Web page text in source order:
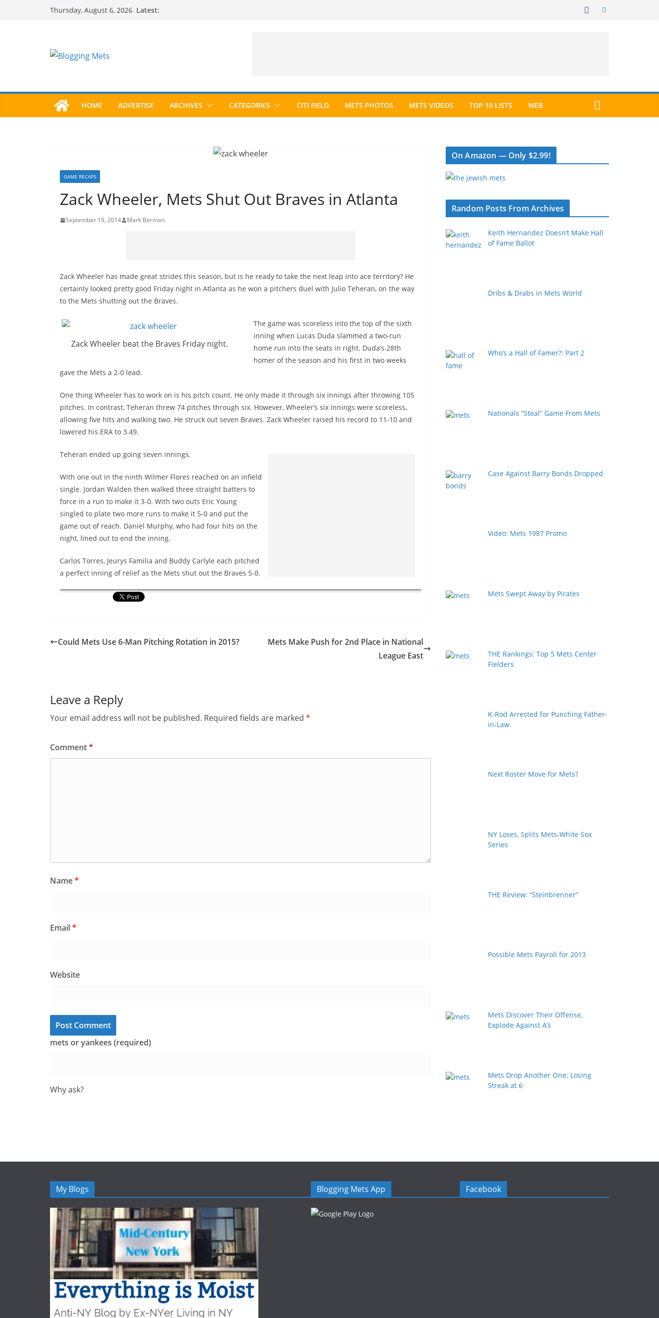
Thursday, August 6, 2026 Latest:
HOME ADVERTISE ARCHIVES CATEGORIES CITI FIELD METS PHOTOS METS VIDEOS TOP 10 LISTS WEB
GAME RECAPS
Zack Wheeler, Mets Shut Out Braves in Atlanta
September 19, 2014 Mark Berman
Zack Wheeler has made great strides this season, but is he ready to take the next leap into ace territory? He
certainly looked pretty good Friday night in Atlanta as he won a pitchers duel with Julio Teheran, on the way
to the Mets shutting out the Braves.
Zack Wheeler beat the Braves Friday night.
The game was scoreless into the top of the sixth
inning when Lucas Duda slammed a two-run
home run into the seats in right. Duda’s 28th
homer of the season and his first in two weeks
gave the Mets a 2-0 lead.
One thing Wheeler has to work on is his pitch count. He only made it through six innings after throwing 105
pitches. In contrast, Teheran threw 74 pitches through six. However, Wheeler’s six innings were scoreless,
allowing five hits and walking two. He struck out seven Braves. Zack Wheeler raised his record to 11-10 and
lowered his ERA to 3.49.
Teheran ended up going seven innings.
With one out in the ninth Wilmer Flores reached on an infield
single. Jordan Walden then walked three straight batters to
force in a run to make it 3-0. With two outs Eric Young
singled to plate two more runs to make it 5-0 and put the
game out of reach. Daniel Murphy, who had four hits on the
night, lined out to end the inning.
Carlos Torres, Jeurys Familia and Buddy Carlyle each pitched
a perfect inning of relief as the Mets shut out the Braves 5-0.
Could Mets Use 6-Man Pitching Rotation in 2015?
Mets Make Push for 2nd Place in National
League East
Leave a Reply
Your email address will not be published. Required fields are marked *
Comment*
Name*
Email*
Website
mets or yankees (required)
Why ask?
On Amazon — Only $2.99!
Random Posts From Archives
Keith Hernandez Doesn’t Make Hall
of Fame Ballot
Dribs & Drabs in Mets World
Who’s a Hall of Famer?: Part 2
Nationals “Steal” Game From Mets
Case Against Barry Bonds Dropped
Video: Mets 1987 Promo
Mets Swept Away by Pirates
THE Rankings: Top 5 Mets Center
Fielders
K-Rod Arrested for Punching Father-
in-Law
Next Roster Move for Mets?
NY Loses, Splits Mets-White Sox
Series
THE Review: “Steinbrenner”
Possible Mets Payroll for 2013
Mets Discover Their Offense,
Explode Against A’s
Mets Drop Another One; Losing
Streak at 6
My Blogs Blogging Mets App Facebook